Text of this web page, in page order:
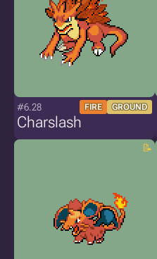
#6.28 FIRE GROUND
Charslash